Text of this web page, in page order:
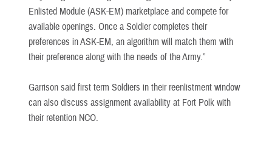
Enlisted Module (ASK-EM) marketplace and compete for
available openings. Once a Soldier completes their
preferences in ASK-EM, an algorithm will match them with
their preference along with the needs of the Army.”
Garrison said first term Soldiers in their reenlistment window
can also discuss assignment availability at Fort Polk with
their retention NCO.